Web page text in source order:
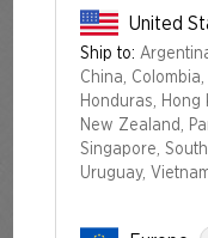
United
Ship to:
China,
Honduras, Hong
New Zealand,
Singapore,
Uruguay,